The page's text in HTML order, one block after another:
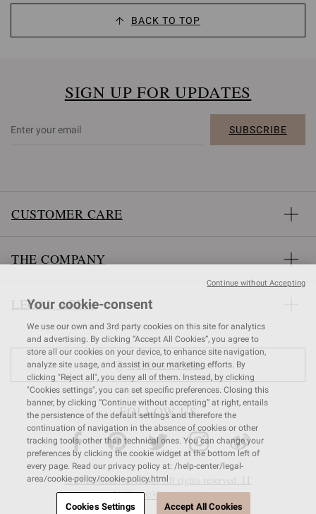
BACK TO TOP
SIGN UP FOR UPDATES
SUBSCRIBE
CUSTOMER CARE
THE COMPANY
LEGAL AREA
FIND A STORE
FOLLOW US
© 2026 Gianvito Rossi. All rights reserved. IT
VAT nr 03591680404
Your cookie-consent
We use our own and 3rd party cookies on this site for analytics
and advertising. By clicking “Accept All Cookies”, you agree to
store all our cookies on your device, to enhance site navigation,
analyze site usage, and assist in our marketing efforts. By
clicking "Reject all", you deny all of them. Instead, by clicking
"Cookies settings", you can set specific preferences. Closing this
banner, by clicking “Continue without accepting” at right, entails
the persistence of the default settings and therefore the
continuation of navigation in the absence of cookies or other
tracking tools, other than technical ones. You can change your
preferences by clicking the cookie widget at the bottom left of
every page. Read our privacy policy at: /help-center/legal-
area/cookie-policy/cookie-policy.html
Cookies Settings Accept All Cookies
Continue without Accepting